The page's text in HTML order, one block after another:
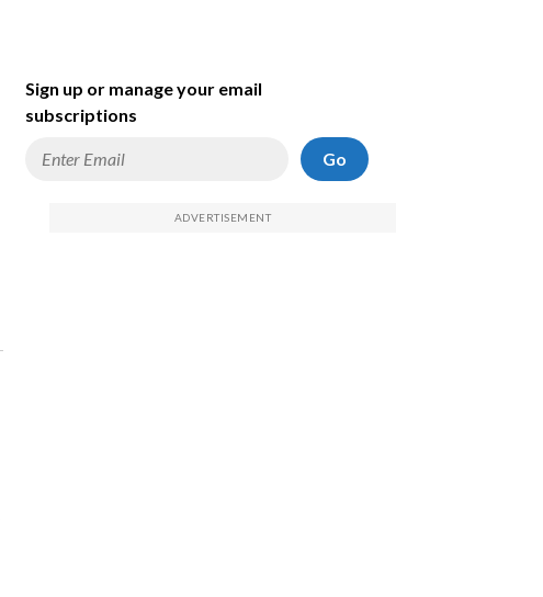
Sign up or manage your email
subscriptions
Go